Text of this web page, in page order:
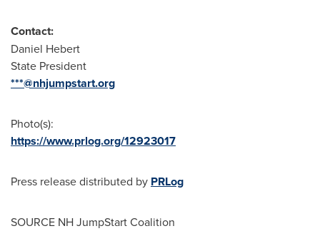
Contact:
Daniel Hebert
State President
***@nhjumpstart.org
Photo(s):
https://www.prlog.org/12923017
Press release distributed by PRLog
SOURCE NH JumpStart Coalition